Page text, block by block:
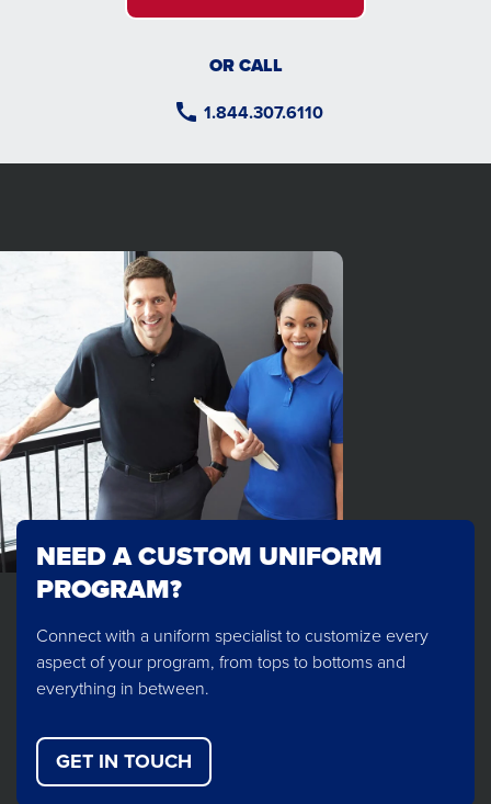
OR CALL
1.844.307.6110
NEED A CUSTOM UNIFORM
PROGRAM?
Connect with a uniform specialist to customize every
aspect of your program, from tops to bottoms and
everything in between.
GET IN TOUCH